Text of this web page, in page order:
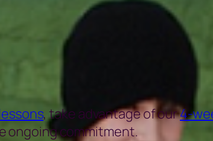
, take advantage of our4-
ongoing commitment.